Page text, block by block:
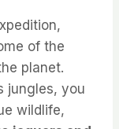
of the
planet.
jungles, you
wildlife,